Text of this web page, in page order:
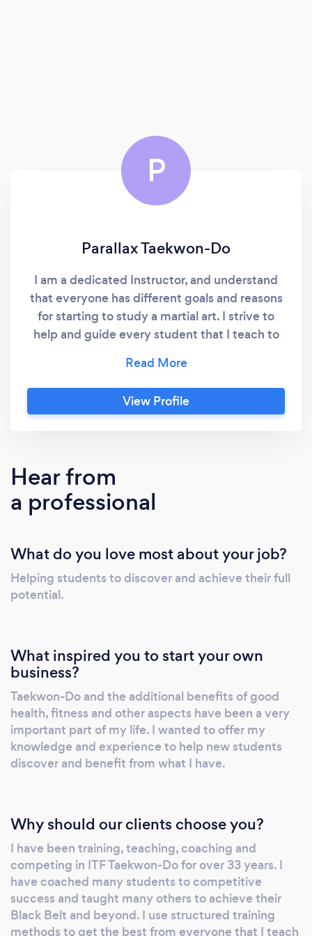
P
Parallax Taekwon-Do
I am a dedicated Instructor, and understand
that everyone has different goals and reasons
for starting to study a martial art. I strive to
help and guide every student that I teach to
how much of a positive impact studying ITF
Taekwon-Do has had upon my life. If you
would like to join us to discover the same
View Profile
Hear from
a professional
What do you love most about your job?
Helping students to discover and achieve their full
potential.
What inspired you to start your own
business?
Taekwon-Do and the additional benefits of good
health, fitness and other aspects have been a very
important part of my life. I wanted to offer my
knowledge and experience to help new students
discover and benefit from what I have.
Why should our clients choose you?
I have been training, teaching, coaching and
competing in ITF Taekwon-Do for over 33 years. I
have coached many students to competitive
success and taught many others to achieve their
Black Belt and beyond. I use structured training
methods to get the best from everyone that I teach